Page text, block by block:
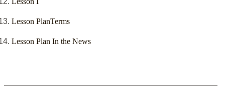
Lesson PlanTerms
Lesson Plan In the News